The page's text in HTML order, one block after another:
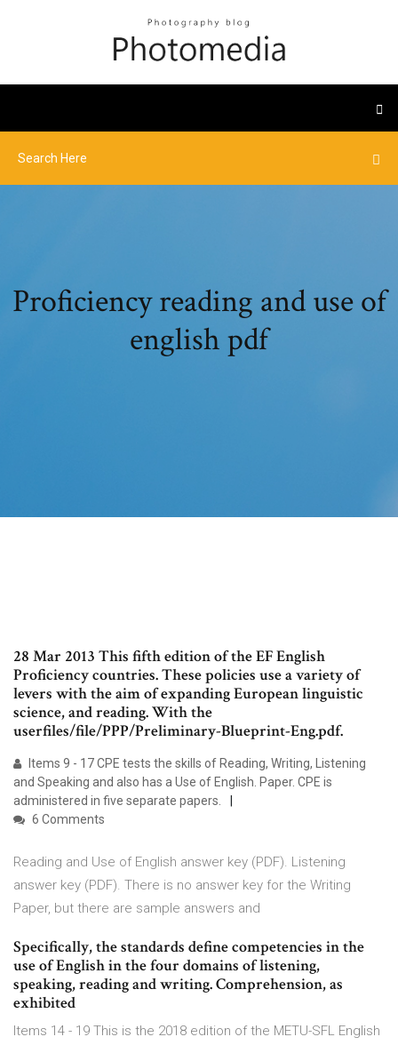
Proficiency reading and use of
english pdf
28 Mar 2013 This fifth edition of the EF English
Proficiency countries. These policies use a variety of
levers with the aim of expanding European linguistic
science, and reading. With the
userfiles/file/PPP/Preliminary-Blueprint-Eng.pdf.
Items 9 - 17 CPE tests the skills of Reading, Writing, Listening
and Speaking and also has a Use of English. Paper. CPE is
administered in five separate papers.
6 Comments
Reading and Use of English answer key (PDF). Listening
answer key (PDF). There is no answer key for the Writing
Paper, but there are sample answers and
Specifically, the standards define competencies in the
use of English in the four domains of listening,
speaking, reading and writing. Comprehension, as
exhibited
Items 14 - 19 This is the 2018 edition of the METU-SFL English